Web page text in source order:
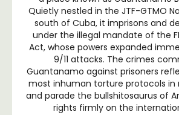
Quietly nestled in the JTF-GTMO
south of Cuba, it imprisons and
under the illegal mandate of the
Act, whose powers expanded
9/11 attacks. The crimes
Guantanamo against prisoners
most inhuman torture protocols in
and parade the bullshitosaurus of
rights firmly on the